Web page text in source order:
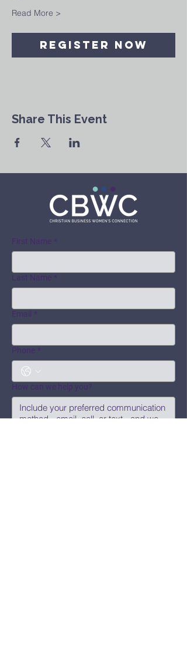
Read More >
Register Now
Share This Event
First Name *
Last Name *
Email *
Phone *
How can we help you?